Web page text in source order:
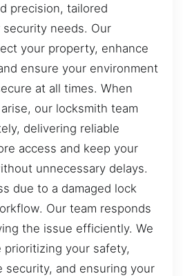
precision, tailored
needs. Our
your property, enhance
ensure your environment
at all times. When
our locksmith team
delivering reliable
access and keep your
unnecessary delays.
due to a damaged lock
Our team responds
the issue efficiently. We
your safety,
security, and ensuring your